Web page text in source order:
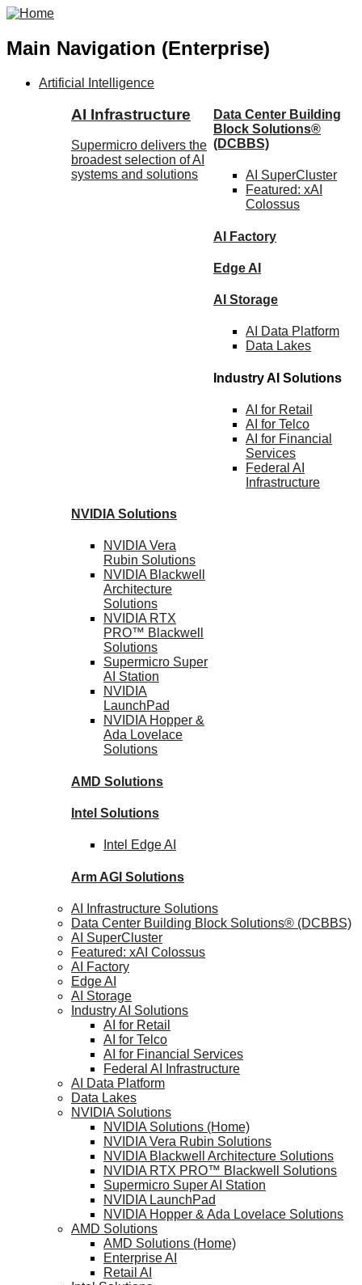
Main Navigation (Enterprise)
Artificial Intelligence
AI Infrastructure
Supermicro delivers the
broadest selection of AI
systems and solutions
Data Center Building
Block Solutions®
(DCBBS)
AI SuperCluster
Featured: xAI
Colossus
AI Factory
Edge AI
AI Storage
AI Data Platform
Data Lakes
Industry AI Solutions
AI for Retail
AI for Telco
AI for Financial
Services
Federal AI
Infrastructure
NVIDIA Solutions
NVIDIA Vera
Rubin Solutions
NVIDIA Blackwell
Architecture
Solutions
NVIDIA RTX
PRO™ Blackwell
Solutions
Supermicro Super
AI Station
NVIDIA
LaunchPad
NVIDIA Hopper &
Ada Lovelace
Solutions
AMD Solutions
Intel Solutions
Intel Edge AI
Arm AGI Solutions
AI Infrastructure Solutions
Data Center Building Block Solutions® (DCBBS)
AI SuperCluster
Featured: xAI Colossus
AI Factory
Edge AI
AI Storage
Industry AI Solutions
AI for Retail
AI for Telco
AI for Financial Services
Federal AI Infrastructure
AI Data Platform
Data Lakes
NVIDIA Solutions
NVIDIA Solutions (Home)
NVIDIA Vera Rubin Solutions
NVIDIA Blackwell Architecture Solutions
NVIDIA RTX PRO™ Blackwell Solutions
Supermicro Super AI Station
NVIDIA LaunchPad
NVIDIA Hopper & Ada Lovelace Solutions
AMD Solutions
AMD Solutions (Home)
Enterprise AI
Retail AI